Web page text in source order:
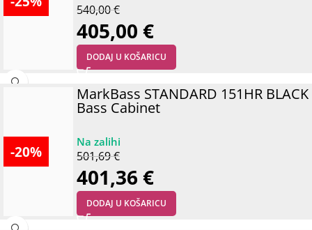
540,00€
405,00 €
DODAJ U KOŠARICU
-20%
MarkBass STANDARD 151HR BLACK
Bass Cabinet
501,69€
401,36 €
DODAJ U KOŠARICU